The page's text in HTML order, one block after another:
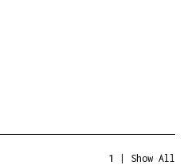
1 Show All